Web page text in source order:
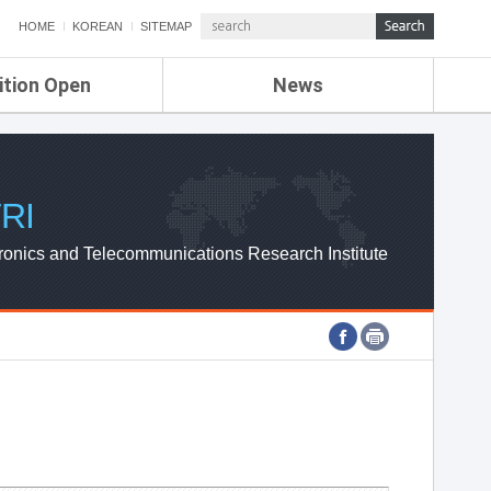
HOME KOREAN SITEMAP
Open News
ETRI NEWS
ETRI WEBZINE
and Telecommunications Research Institute